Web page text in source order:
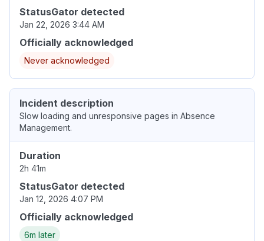
StatusGator detected
Jan 22, 2026 3:44 AM
Officially acknowledged
Never acknowledged
Incident description
Slow loading and unresponsive pages in Absence
Management.
Duration
2h 41m
StatusGator detected
Jan 12, 2026 4:07 PM
Officially acknowledged
6m later